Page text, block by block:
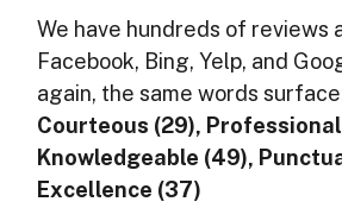
We have hundreds of reviews
Facebook, Bing, Yelp, and
again, the same words
Courteous (29),
Knowledgeable (49),
Excellence (37)